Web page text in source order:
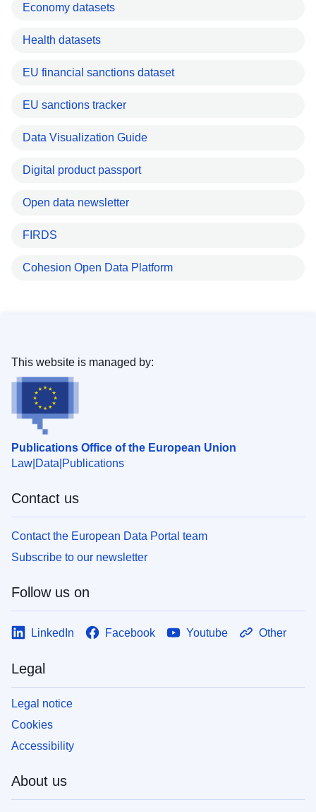
Economy datasets
Health datasets
EU financial sanctions dataset
EU sanctions tracker
Data Visualization Guide
Digital product passport
Open data newsletter
FIRDS
Cohesion Open Data Platform
Publications Office of the European Union
Law Data Publications
This website is managed by:
Contact us
Contact the European Data Portal team
Subscribe to our newsletter
Follow us on
LinkedIn Facebook Youtube Other
Legal
Legal notice
Cookies
Accessibility
About us